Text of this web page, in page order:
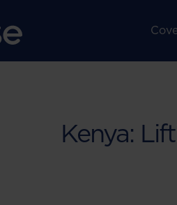
Kenya: